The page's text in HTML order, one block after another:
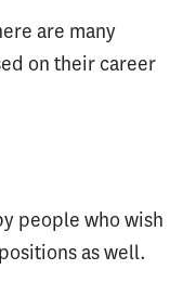
are many
on their career
people who wish
as well.